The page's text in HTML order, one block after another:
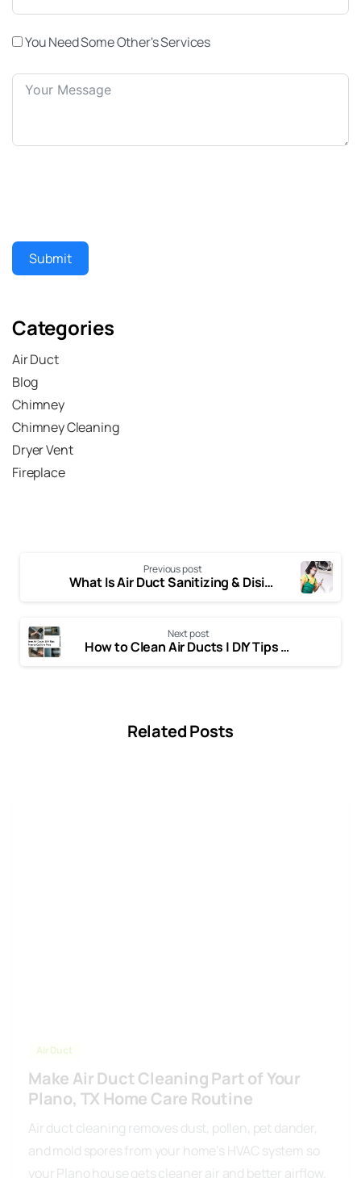
You Need Some Other's Services
Submit
Categories
Air Duct
Blog
Chimney
Chimney Cleaning
Dryer Vent
Fireplace
Previous post
What Is Air Duct Sanitizing & Disinfecting | Complete Expert Guide
Next post
How to Clean Air Ducts | DIY Tips and When to Call the Pros
Related Posts
Plano, TX Home Care Routine
and mold spores from your home’s HVAC system so
your Plano house gets cleaner air and better airflow.